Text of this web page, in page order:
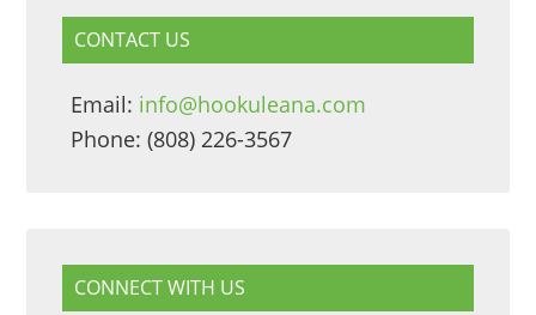
CONTACT US
Email: info@hookuleana.com
Phone: (808) 226-3567
CONNECT WITH US